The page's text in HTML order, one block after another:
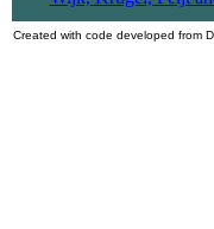
Created with code developed from